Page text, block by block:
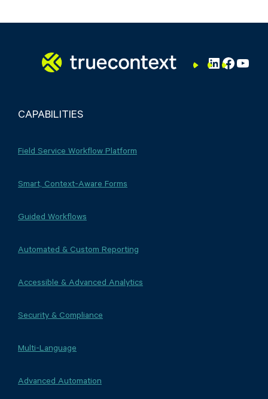
LinkedIn
CAPABILITIES
Field Service Workflow Platform
Smart, Context-Aware Forms
Guided Workflows
Automated & Custom Reporting
Accessible & Advanced Analytics
Security & Compliance
Multi-Language
Advanced Automation